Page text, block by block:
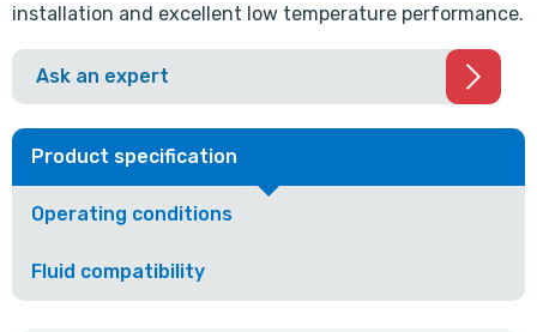
installation and excellent low temperature performance.
Ask an expert
Product specification
Operating conditions
Fluid compatibility